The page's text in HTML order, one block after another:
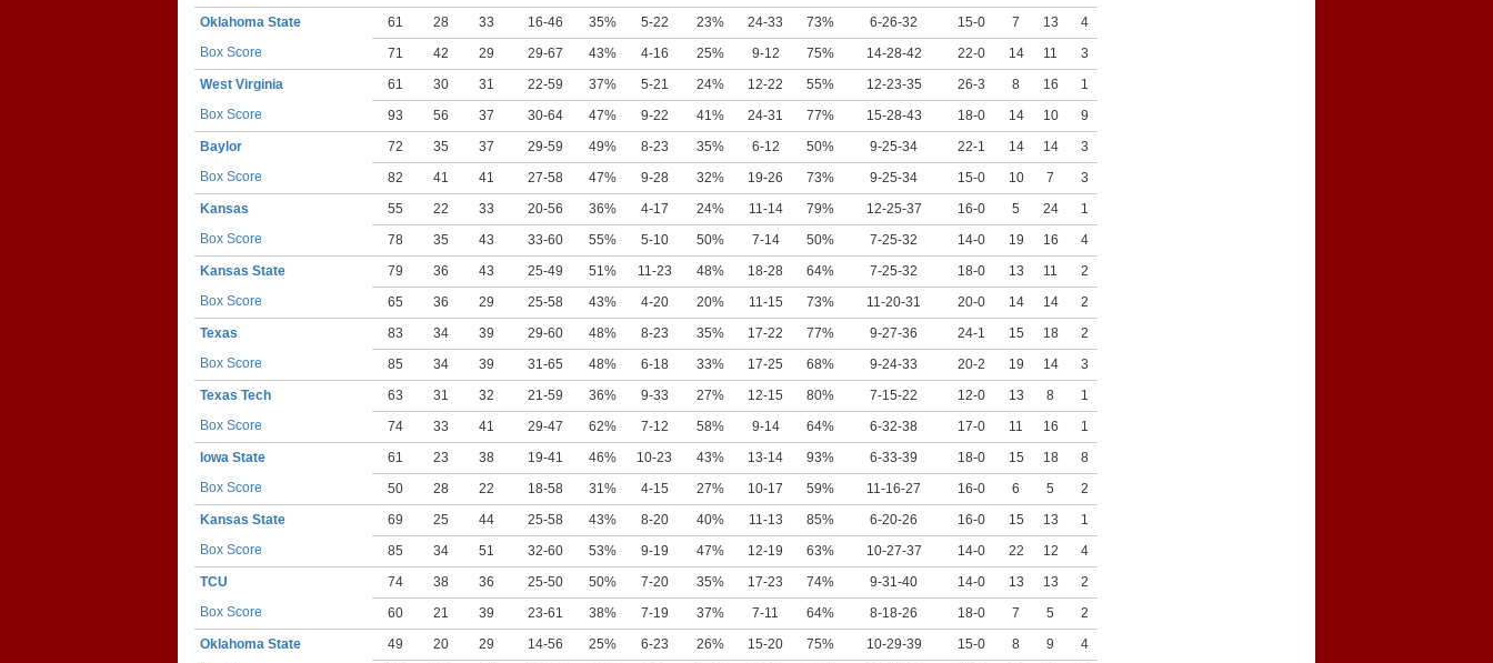
Oklahoma State
61 28 33 16-46 35% 5-22 23% 24-33 73% 6-26-32 15-0 7 13 4
Box Score
71 42 29 29-67 43% 4-16 25% 9-12 75% 14-28-42 22-0 14 11 3
West Virginia
61 30 31 22-59 37% 5-21 24% 12-22 55% 12-23-35 26-3 8 16 1
Box Score
93 56 37 30-64 47% 9-22 41% 24-31 77% 15-28-43 18-0 14 10 9
Baylor
72 35 37 29-59 49% 8-23 35% 6-12 50% 9-25-34 22-1 14 14 3
Box Score
82 41 41 27-58 47% 9-28 32% 19-26 73% 9-25-34 15-0 10 7 3
Kansas
55 22 33 20-56 36% 4-17 24% 11-14 79% 12-25-37 16-0 5 24 1
Box Score
78 35 43 33-60 55% 5-10 50% 7-14 50% 7-25-32 14-0 19 16 4
Kansas State
79 36 43 25-49 51% 11-23 48% 18-28 64% 7-25-32 18-0 13 11 2
Box Score
65 36 29 25-58 43% 4-20 20% 11-15 73% 11-20-31 20-0 14 14 2
Texas
83 34 39 29-60 48% 8-23 35% 17-22 77% 9-27-36 24-1 15 18 2
Box Score
85 34 39 31-65 48% 6-18 33% 17-25 68% 9-24-33 20-2 19 14 3
Texas Tech
63 31 32 21-59 36% 9-33 27% 12-15 80% 7-15-22 12-0 13 8 1
Box Score
74 33 41 29-47 62% 7-12 58% 9-14 64% 6-32-38 17-0 11 16 1
Iowa State
61 23 38 19-41 46% 10-23 43% 13-14 93% 6-33-39 18-0 15 18 8
Box Score
50 28 22 18-58 31% 4-15 27% 10-17 59% 11-16-27 16-0 6 5 2
Kansas State
69 25 44 25-58 43% 8-20 40% 11-13 85% 6-20-26 16-0 15 13 1
Box Score
85 34 51 32-60 53% 9-19 47% 12-19 63% 10-27-37 14-0 22 12 4
TCU
74 38 36 25-50 50% 7-20 35% 17-23 74% 9-31-40 14-0 13 13 2
Box Score
60 21 39 23-61 38% 7-19 37% 7-11 64% 8-18-26 18-0 7 5 2
Oklahoma State
49 20 29 14-56 25% 6-23 26% 15-20 75% 10-29-39 15-0 8 9 4